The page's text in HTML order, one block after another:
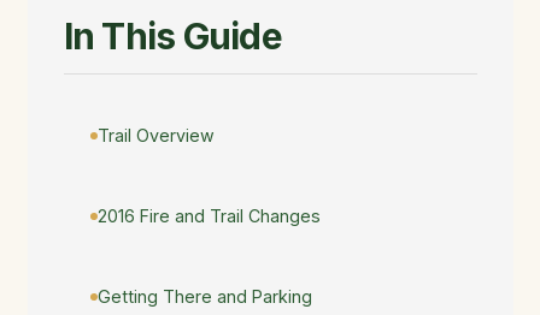
In This Guide
Trail Overview
2016 Fire and Trail Changes
Getting There and Parking